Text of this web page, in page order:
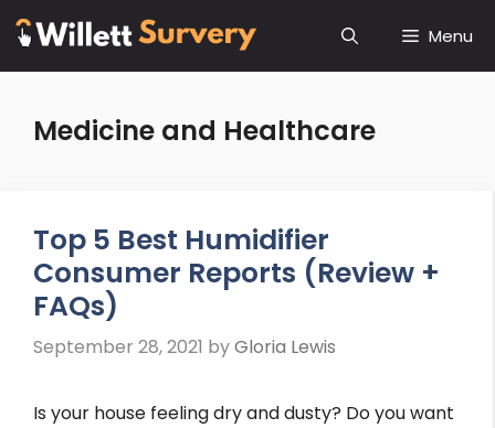
Skip
content
Menu
Medicine and Healthcare
Top 5 Best Humidifier
Consumer Reports (Review +
FAQs)
September 28, 2021 byGloria Lewis
Is your house feeling dry and dusty? Do you want